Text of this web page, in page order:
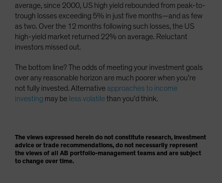
average, since 2000, US high yield rebounded from peak-to-
trough losses exceeding 5% in just five months—and as few
as two. Over the 12 months following such losses, the US
high-yield market returned 22% on average. Reluctant
investors missed out.
The bottom line? The odds of meeting your investment goals
over any reasonable horizon are much poorer when you’re
not fully invested. Alternative approaches to income
investing may be less volatilethan you’d think.
The views expressed herein do not constitute research, investment
advice or trade recommendations, do not necessarily represent
the views of all AB portfolio-management teams and are subject
to change over time.